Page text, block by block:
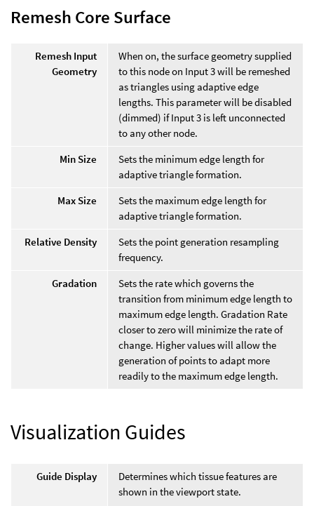
Remesh Core Surface
Remesh Input
Geometry
When on, the surface geometry supplied
to this node on Input 3 will be remeshed
as triangles using adaptive edge
lengths. This parameter will be disabled
(dimmed) if Input 3 is left unconnected
to any other node.
Min Size
Sets the minimum edge length for
adaptive triangle formation.
Max Size
Sets the maximum edge length for
adaptive triangle formation.
Relative Density
Sets the point generation resampling
frequency.
Gradation
Sets the rate which governs the
transition from minimum edge length to
maximum edge length. Gradation Rate
closer to zero will minimize the rate of
change. Higher values will allow the
generation of points to adapt more
readily to the maximum edge length.
Visualization Guides
Guide Display
Determines which tissue features are
shown in the viewport state.